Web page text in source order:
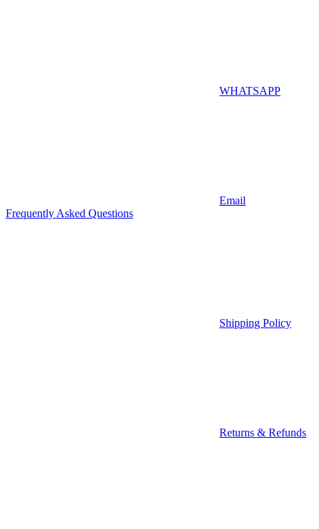
WHATSAPP
Email
Frequently Asked Questions
Shipping Policy
Returns & Refunds